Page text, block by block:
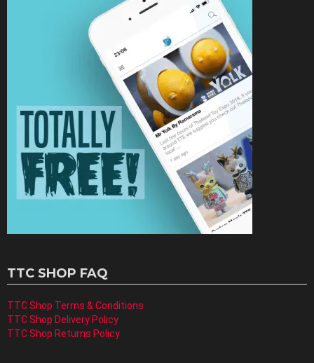
TTC SHOP FAQ
TTC Shop Terms & Conditions
TTC Shop Delivery Policy
TTC Shop Returns Policy